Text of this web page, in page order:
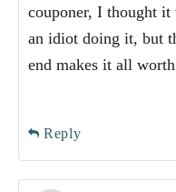
couponer, I thought
an idiot doing it, but
end makes it all
Reply